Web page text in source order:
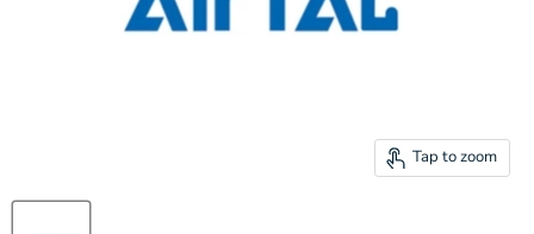
Tap to zoom